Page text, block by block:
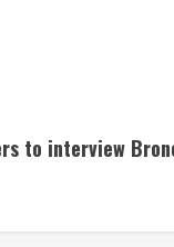
to interview